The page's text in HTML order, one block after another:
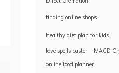
finding online shops
healthy diet plan for kids
love spells caster MACD
online food planner